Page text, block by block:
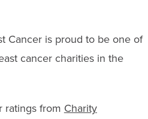
Cancer is proud to be one of
cancer charities in the
ratings fromCharity